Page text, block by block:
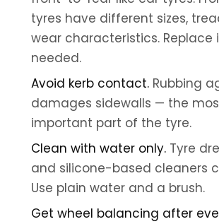
tyres have different sizes,
wear characteristics. Replace
needed.
Avoid kerb contact. Rubbing
damages sidewalls — the
important part of the tyre.
Clean with water only. Tyre
and silicone-based cleaners
Use plain water and a brush.
Get wheel balancing after